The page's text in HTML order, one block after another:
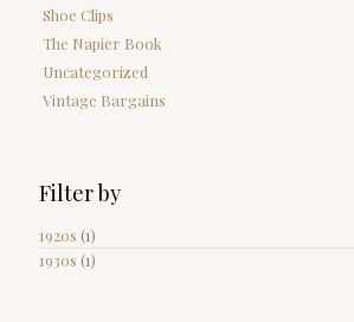
Shoe Clips
The Napier Book
Uncategorized
Vintage Bargains
Filter by
1920s (1)
1930s (1)